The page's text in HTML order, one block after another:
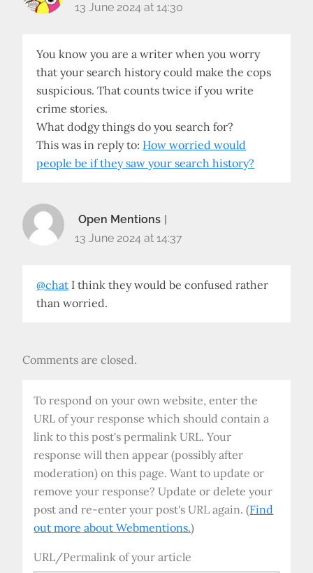
13 June 2024 at 14:30
You know you are a writer when you worry
that your search history could make the cops
suspicious. That counts twice if you write
crime stories.
What dodgy things do you search for?
This was in reply to: How worried would
people be if they saw your search history?
Open Mentions
13 June 2024 at 14:37
@chat I think they would be confused rather
than worried.
Comments are closed.
To respond on your own website, enter the
URL of your response which should contain a
link to this post's permalink URL. Your
response will then appear (possibly after
moderation) on this page. Want to update or
remove your response? Update or delete your
post and re-enter your post's URL again. (Find
out more about Webmentions.)
URL/Permalink of your article